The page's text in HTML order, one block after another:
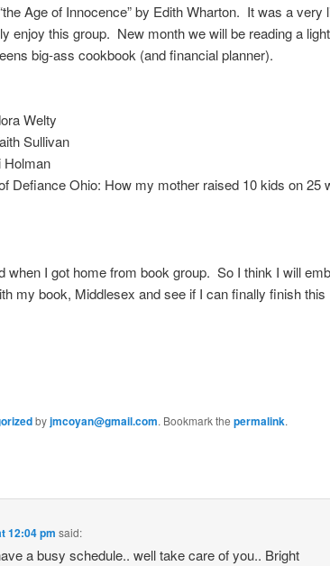
Age of Innocence” by Edith Wharton. It was a very
enjoy this group. New month we will be reading a
big-ass cookbook (and financial planner).
Welty
Sullivan
Holman
Defiance Ohio: How my mother raised 10 kids on 25
when I got home from book group. So I think I will
my book, Middlesex and see if I can finally finish this
byjmcoyan@gmail.com. Bookmark the permalink.
12:04 pm said:
a busy schedule.. well take care of you.. Bright